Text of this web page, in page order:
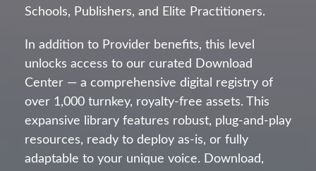
Schools, Publishers, and Elite Practitioners.
In addition to Provider benefits, this level
unlocks access to our curated Download
Center — a comprehensive digital registry of
over 1,000 turnkey, royalty-free assets. This
expansive library features robust, plug-and-play
resources, ready to deploy as-is, or fully
adaptable to your unique voice. Download,